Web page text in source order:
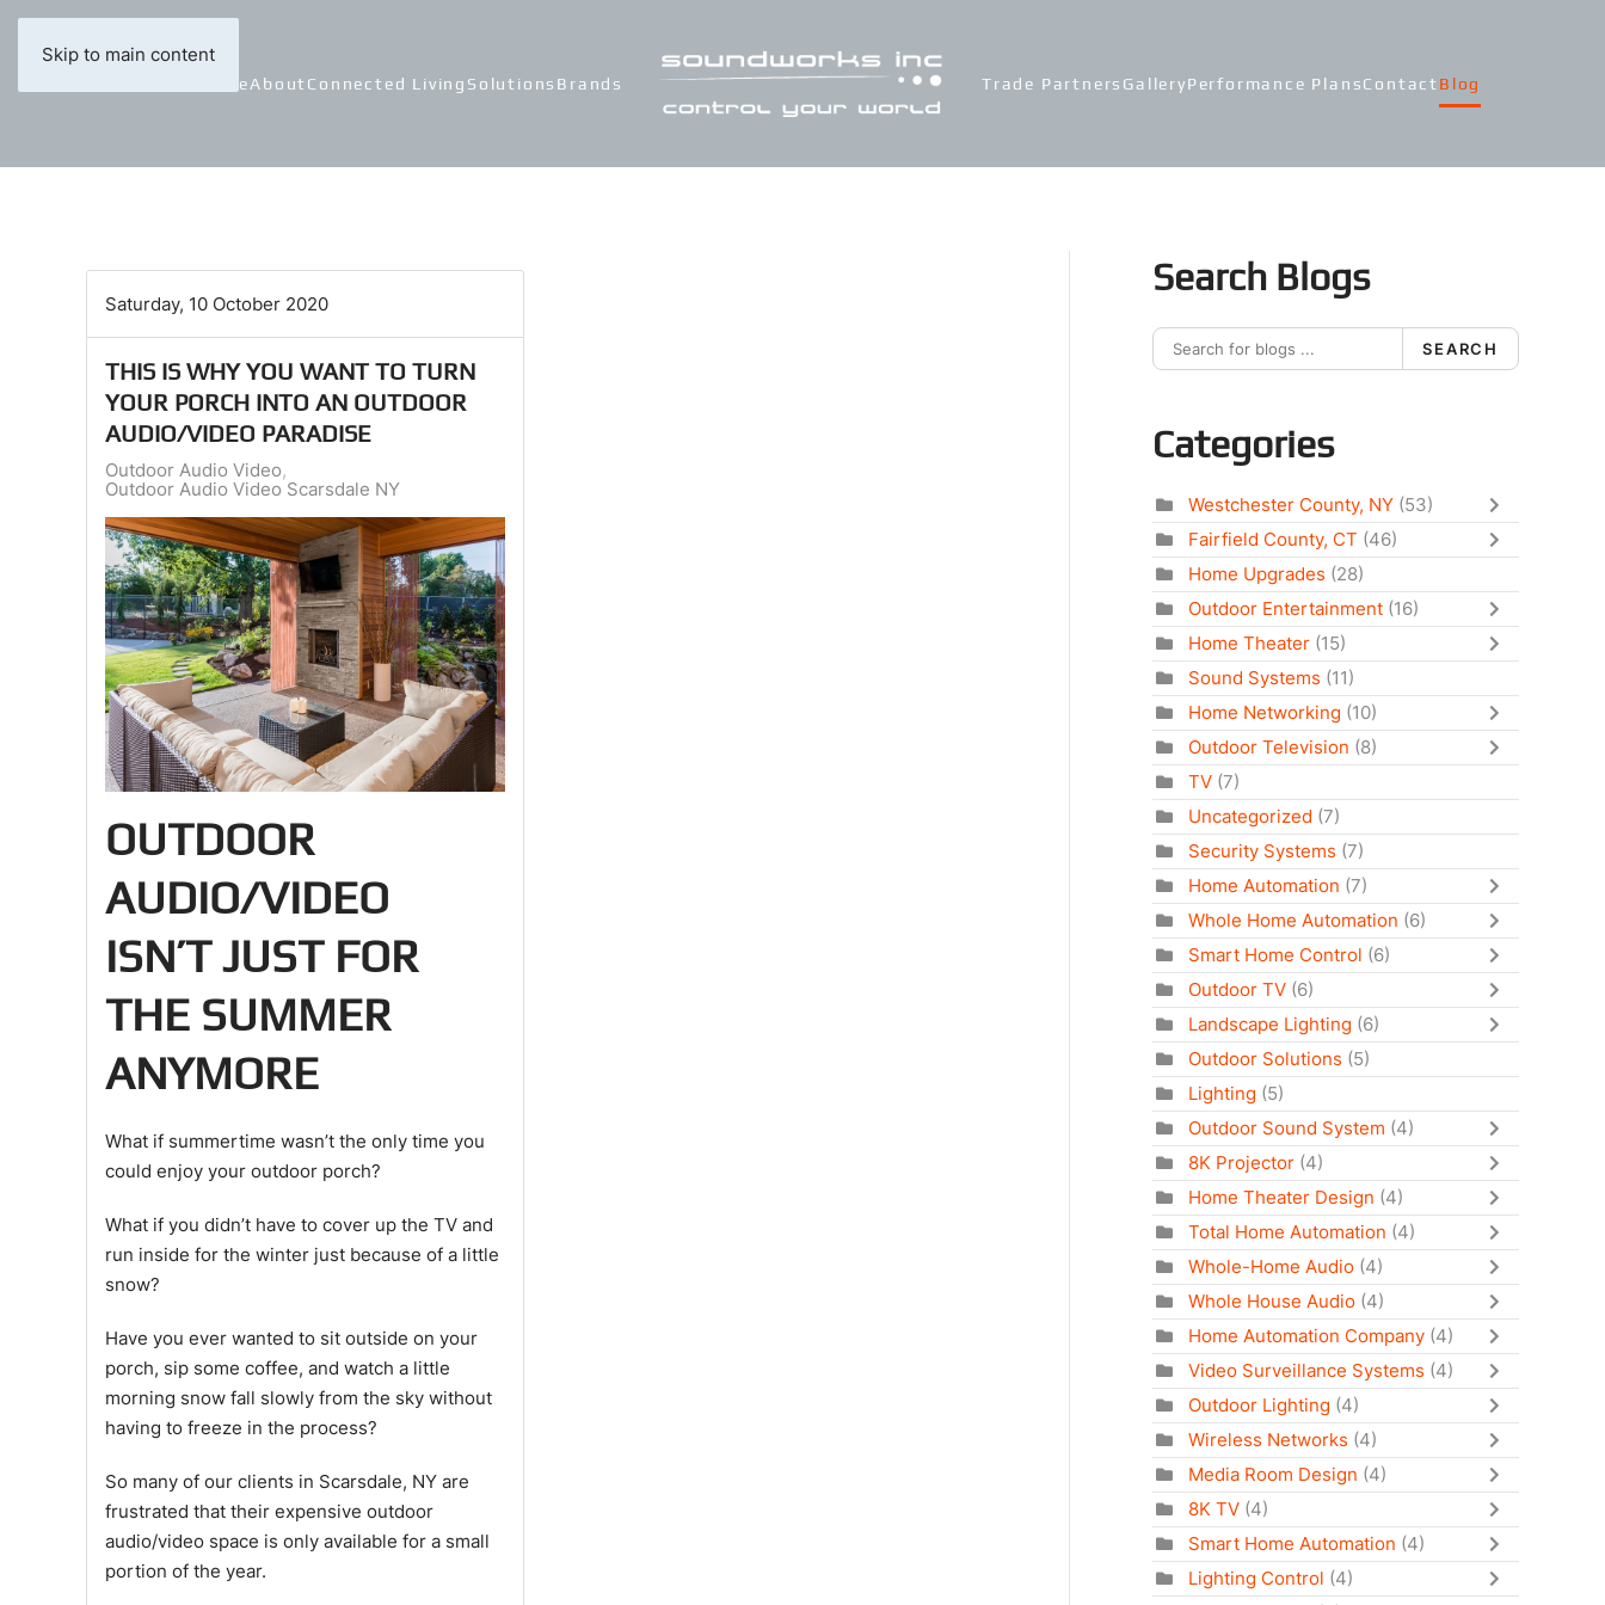
Skip to main content
HomeAbout Connected Living Solutions Brands Trade Partners GalleryPerformance PlansContact Blog
Saturday, 10 October 2020
THIS IS WHY YOU WANT TO TURN
YOUR PORCH INTO AN OUTDOOR
AUDIO/VIDEO PARADISE
Outdoor Audio Video
Outdoor Audio Video Scarsdale NY
OUTDOOR
AUDIO/VIDEO
ISN’T JUST FOR
THE SUMMER
ANYMORE
What if summertime wasn’t the only time you
could enjoy your outdoor porch?
What if you didn’t have to cover up the TV and
run inside for the winter just because of a little
snow?
Have you ever wanted to sit outside on your
porch, sip some coffee, and watch a little
morning snow fall slowly from the sky without
having to freeze in the process?
So many of our clients in Scarsdale, NY are
frustrated that their expensive outdoor
audio/video space is only available for a small
portion of the year.
Search Blogs
SEARCH
Categories
Westchester County, NY (53)
Fairfield County, CT (46)
Home Upgrades (28)
Outdoor Entertainment (16)
Home Theater (15)
Sound Systems (11)
Home Networking (10)
Outdoor Television (8)
TV (7)
Uncategorized (7)
Security Systems (7)
Home Automation (7)
Whole Home Automation (6)
Smart Home Control (6)
Outdoor TV (6)
Landscape Lighting (6)
Outdoor Solutions (5)
Lighting (5)
Outdoor Sound System (4)
8K Projector (4)
Home Theater Design (4)
Total Home Automation (4)
Whole-Home Audio (4)
Whole House Audio (4)
Home Automation Company (4)
Video Surveillance Systems (4)
Outdoor Lighting (4)
Wireless Networks (4)
Media Room Design (4)
8K TV (4)
Smart Home Automation (4)
Lighting Control (4)